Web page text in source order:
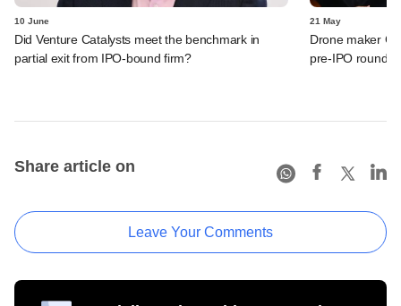
10 June
Did Venture Catalysts meet the benchmark in
partial exit from IPO-bound firm?
21 May
Drone maker
pre-IPO round
Share article on
Leave Your Comments